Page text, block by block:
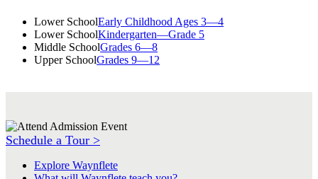
Lower SchoolEarly Childhood Ages 3—4
Lower SchoolKindergarten—Grade 5
Middle SchoolGrades 6—8
Upper SchoolGrades 9—12
Schedule a Tour >
Explore Waynflete